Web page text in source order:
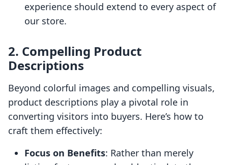
experience should extend to every aspect of
our store.
2. Compelling Product
Descriptions
Beyond colorful images and compelling visuals,
product descriptions play a pivotal role in
converting visitors into buyers. Here’s how to
craft them effectively:
Focus on Benefits: Rather than merely